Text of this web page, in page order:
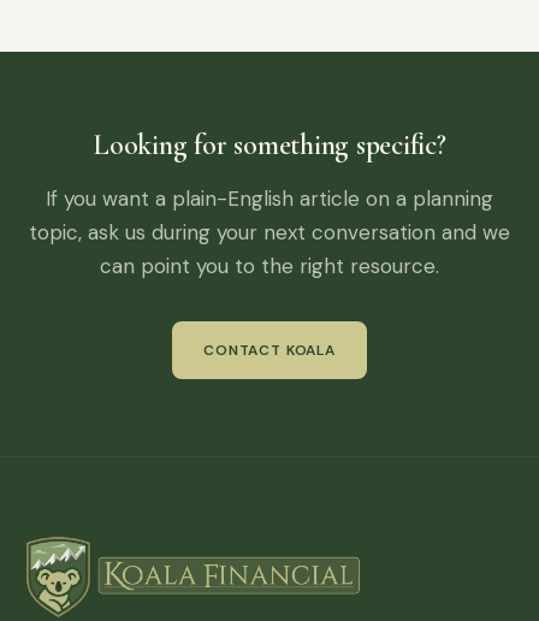
Looking for something specific?
If you want a plain-English article on a planning
topic, ask us during your next conversation and we
can point you to the right resource.
CONTACT KOALA